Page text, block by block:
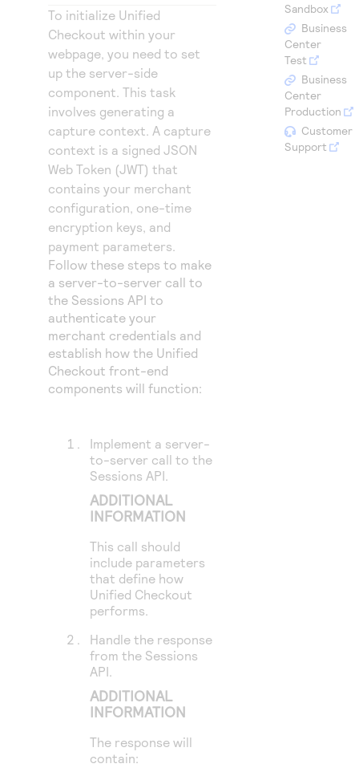
Response codes
Understand all different error codes that REST API
responds with
Connect with our team of experts to troubleshoot
or go-live to Production
Developer community
Connect and share with community of developers
To initialize Unified
Checkout within your
webpage, you need to set
up the server-side
component. This task
involves generating a
capture context. A capture
context is a signed JSON
Web Token (JWT) that
contains your merchant
configuration, one-time
encryption keys, and
payment parameters.
Follow these steps to make
a server-to-server call to
the Sessions API to
authenticate your
merchant credentials and
establish how the Unified
Checkout front-end
components will function:
Implement a server-
to-server call to the
Sessions API.
ADDITIONAL
INFORMATION
This call should
include parameters
that define how
Unified Checkout
performs.
Handle the response
from the Sessions
API.
ADDITIONAL
INFORMATION
The response will
contain:
Sandbox
Business
Center
Test
Business
Center
Production
Customer
Support